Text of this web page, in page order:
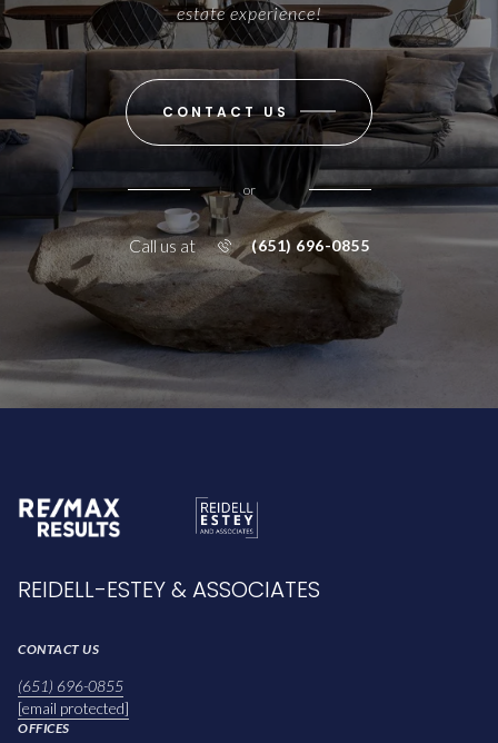
estate experience!
CONTACT US
or
Call us at (651) 696-0855
REIDELL-ESTEY & ASSOCIATES
CONTACT US
(651) 696-0855
[email protected]
OFFICES